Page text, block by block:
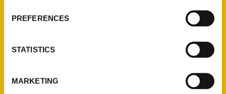
PREFERENCES
STATISTICS
MARKETING
Quick Links
Wholesale Portal